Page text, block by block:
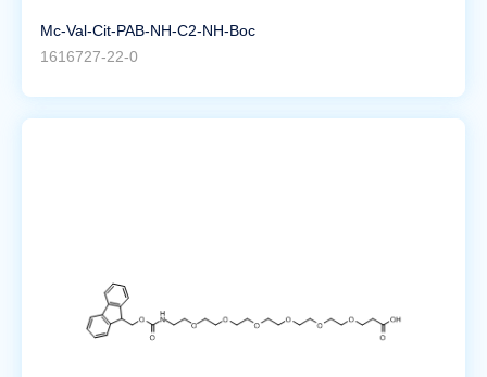
Mc-Val-Cit-PAB-NH-C2-NH-Boc
1616727-22-0